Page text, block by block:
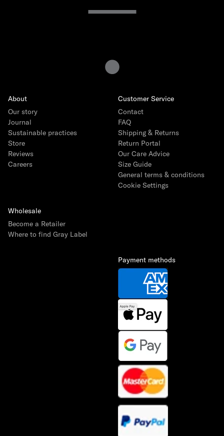
About
Our story
Journal
Sustainable practices
Store
Reviews
Careers
Customer Service
Contact
FAQ
Shipping & Returns
Return Portal
Our Care Advice
Size Guide
General terms & conditions
Cookie Settings
Wholesale
Become a Retailer
Where to find Gray Label
Payment methods